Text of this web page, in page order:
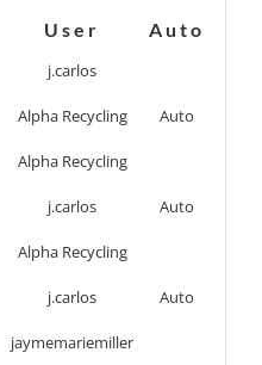
User
Auto
j.carlos
Alpha Recycling
Auto
Alpha Recycling
j.carlos
Auto
Alpha Recycling
j.carlos
Auto
jaymemariemiller